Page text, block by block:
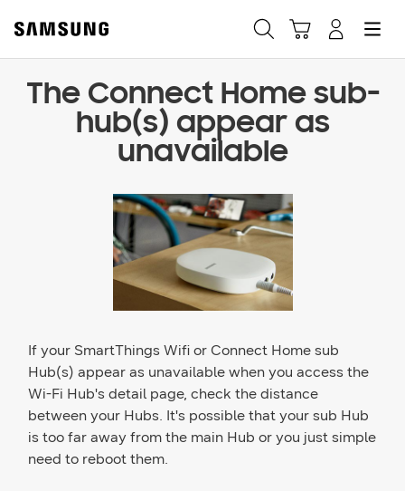
The Connect Home sub-
hub(s) appear as
unavailable
If your SmartThings Wifi or Connect Home sub
Hub(s) appear as unavailable when you access the
Wi-Fi Hub's detail page, check the distance
between your Hubs. It's possible that your sub Hub
is too far away from the main Hub or you just simple
need to reboot them.
Fast, easy checkout with
Shop Samsung App
Easy sign-in, Samsung Pay, notifications, and more!
GET THE APP